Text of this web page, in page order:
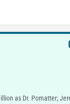
as Dr. Pomatter;